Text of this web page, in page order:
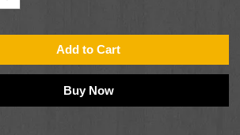
Add to Cart
Buy Now